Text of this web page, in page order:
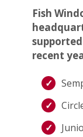
Fish
recent